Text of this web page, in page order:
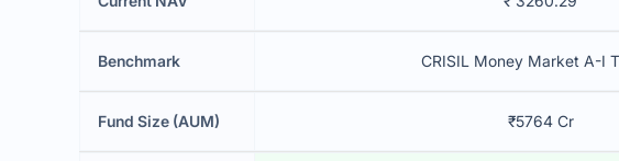
Benchmark CRISIL Money Market A-I
Fund Size (AUM) ₹5764 Cr